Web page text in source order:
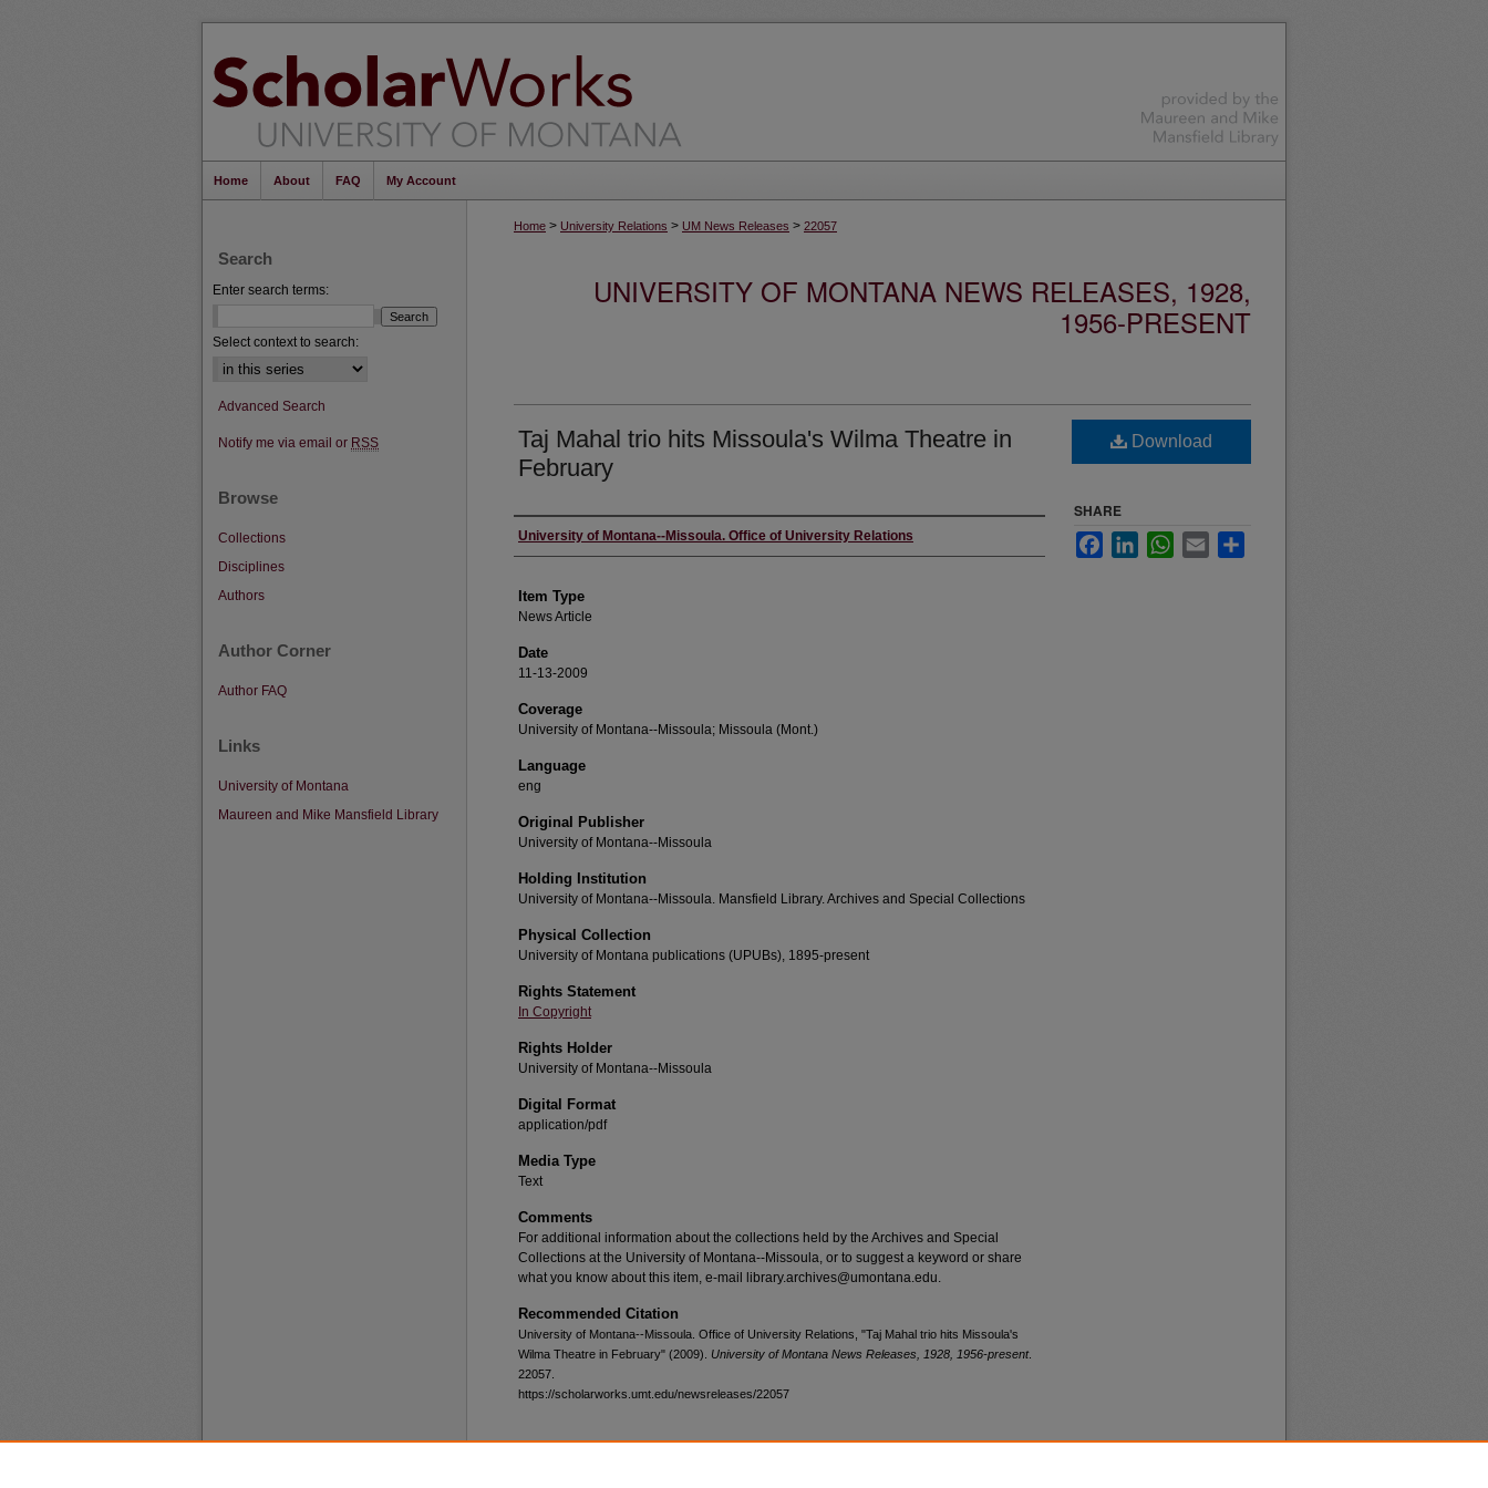
Home About FAQ My Account
Home > University Relations > UM News Releases > 22057
UNIVERSITY OF MONTANA NEWS RELEASES, 1928,
1956-PRESENT
Taj Mahal trio hits Missoula's Wilma Theatre in
February
Author
University of Montana--Missoula. Office of University Relations
Item Type
News Article
Date
11-13-2009
Coverage
University of Montana--Missoula; Missoula (Mont.)
Language
eng
Original Publisher
University of Montana--Missoula
Holding Institution
University of Montana--Missoula. Mansfield Library. Archives and Special Collections
Physical Collection
University of Montana publications (UPUBs), 1895-present
Rights Statement
In Copyright
Rights Holder
University of Montana--Missoula
Digital Format
application/pdf
Media Type
Text
Comments
For additional information about the collections held by the Archives and Special
Collections at the University of Montana--Missoula, or to suggest a keyword or share
what you know about this item, e-mail library.archives@umontana.edu.
Recommended Citation
University of Montana--Missoula. Office of University Relations, "Taj Mahal trio hits Missoula's
Wilma Theatre in February" (2009). University of Montana News Releases, 1928, 1956-present.
22057.
https://scholarworks.umt.edu/newsreleases/22057
Download
SHARE
FacebookLinkedInWhatsApp
Email
Search
Enter search terms:
Select context to search:
Advanced Search
Notify me via email or RSS
Browse
Collections
Disciplines
Authors
Author Corner
Author FAQ
Links
University of Montana
Maureen and Mike Mansfield Library